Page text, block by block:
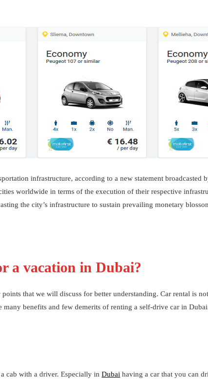
infrastructure, according to a new statement broadcasted
worldwide in terms of the execution of their respective
the city’s infrastructure to sustain prevailing monetary
a vacation in Dubai?
that we will discuss for better understanding. Car rental is
benefits and few demerits of renting a self-drive car in
cab with a driver. Especially inDubai having a car that you can